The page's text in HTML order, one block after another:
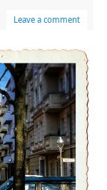
Leave a comment